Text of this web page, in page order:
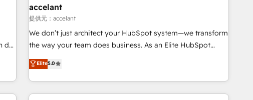
or
organize your HubSpot portal • Get your sales team fully
using HubSpot • Track pipeline and revenue across the
entire buyer journey • Build an in-house marketing team
that drives growth • Create content and videos that attract
works best for companies that are done with outsourcing
and ready to build something that lasts. So if you're ready
accelant
提供元：accelant
We don’t just architect your HubSpot system—we transform
the way your team does business. As an Elite HubSpot
Solutions Partner, we specialize in creating tailored, end-to-
end CRM solutions that accelerate growth, improve
operational efficiency, and ensure faster time to value on
HubSpot. What sets us apart? Our people-centric approach.
Elite5.0